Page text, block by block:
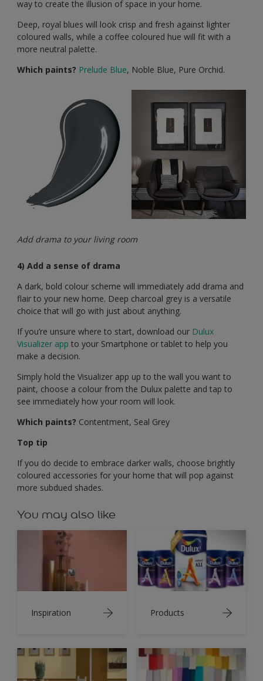
way to create the illusion of space in your home.
Deep, royal blues will look crisp and fresh against lighter
coloured walls, while a coffee coloured hue will fit with a
more neutral palette.
Which paints? Prelude Blue, Noble Blue, Pure Orchid.
Add drama to your living room
4) Add a sense of drama
A dark, bold colour scheme will immediately add drama and
flair to your new home. Deep charcoal grey is a versatile
choice that will go with just about anything.
If you’re unsure where to start, download our Dulux
Visualizer app to your Smartphone or tablet to help you
make a decision.
Simply hold the Visualizer app up to the wall you want to
paint, choose a colour from the Dulux palette and tap to
see immediately how your room will look.
Which paints? Contentment, Seal Grey
Top tip
If you do decide to embrace darker walls, choose brightly
coloured accessories for your home that will pop against
more subdued shades.
You may also like
Inspiration Products